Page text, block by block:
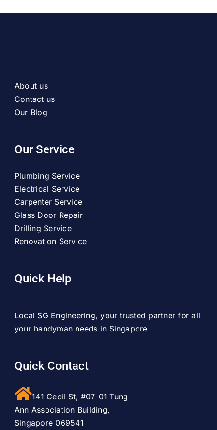
About us
Contact us
Our Blog
Our Service
Plumbing Service
Electrical Service
Carpenter Service
Glass Door Repair
Drilling Service
Renovation Service
Quick Help
Local SG Engineering, your trusted partner for all
your handyman needs in Singapore
Quick Contact
141 Cecil St, #07-01 Tung
Ann Association Building,
Singapore 069541